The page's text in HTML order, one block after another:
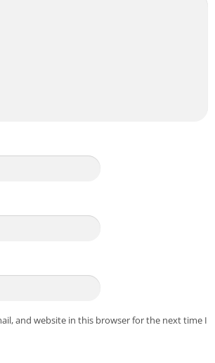
and website in this browser for the next time I